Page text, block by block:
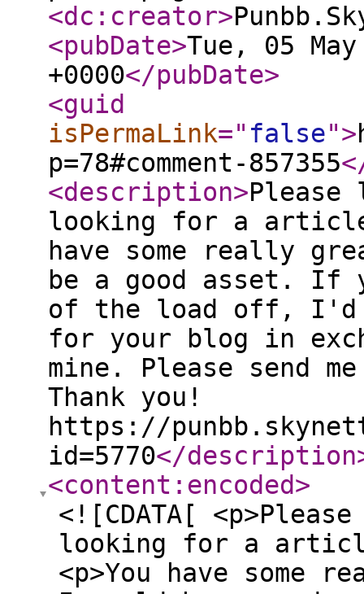
<dc:creator>
<pubDate>Tue, 05
+0000</pubDate>
<guid
isPermaLink=" false">
p=78#comment-857355
<description>
looking for a
have some really
be a good asset. If
of the load off, I'd
for your blog in
mine. Please send
Thank you!
https://
id=5770</description
<content:encoded>
<![CDATA[
looking for a
<p>You have